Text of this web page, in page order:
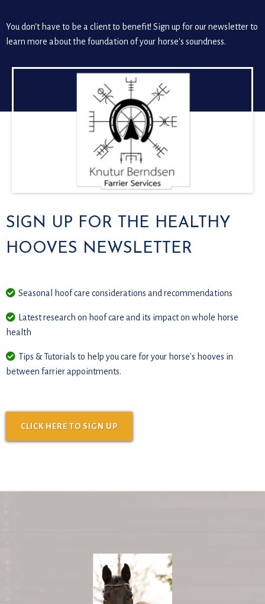
You don't have to be a client to benefit! Sign up for our newsletter to
learn more about the foundation of your horse's soundness.
SIGN UP FOR THE HEALTHY
HOOVES NEWSLETTER
Seasonal hoof care considerations and recommendations
Latest research on hoof care and its impact on whole horse
health
Tips & Tutorials to help you care for your horse's hooves in
between farrier appointments.
CLICK HERE TO SIGN UP